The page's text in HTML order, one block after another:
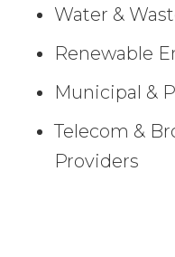
Water &
Renewable
Municipal &
Telecom &
Providers